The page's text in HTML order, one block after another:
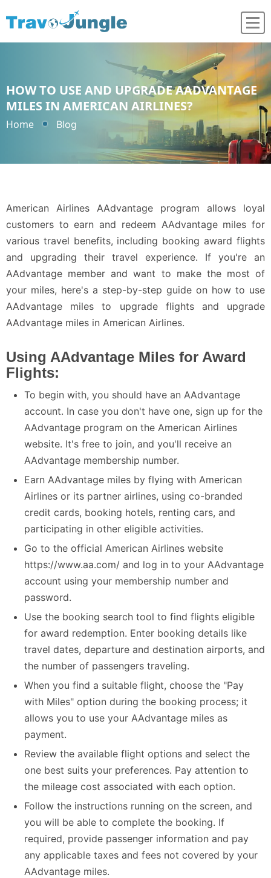
HOW TO USE AND UPGRADE AADVANTAGE
MILES IN AMERICAN AIRLINES?
Home Blog
American Airlines AAdvantage program allows loyal
customers to earn and redeem AAdvantage miles for
various travel benefits, including booking award flights
and upgrading their travel experience. If you're an
AAdvantage member and want to make the most of
your miles, here's a step-by-step guide on how to use
AAdvantage miles to upgrade flights and upgrade
AAdvantage miles in American Airlines.
Using AAdvantage Miles for Award
Flights:
To begin with, you should have an AAdvantage
account. In case you don't have one, sign up for the
AAdvantage program on the American Airlines
website. It's free to join, and you'll receive an
AAdvantage membership number.
Earn AAdvantage miles by flying with American
Airlines or its partner airlines, using co-branded
credit cards, booking hotels, renting cars, and
participating in other eligible activities.
Go to the official American Airlines website
https://www.aa.com/ and log in to your AAdvantage
account using your membership number and
password.
Use the booking search tool to find flights eligible
for award redemption. Enter booking details like
travel dates, departure and destination airports, and
the number of passengers traveling.
When you find a suitable flight, choose the "Pay
with Miles" option during the booking process; it
allows you to use your AAdvantage miles as
payment.
Review the available flight options and select the
one best suits your preferences. Pay attention to
the mileage cost associated with each option.
Follow the instructions running on the screen, and
you will be able to complete the booking. If
required, provide passenger information and pay
any applicable taxes and fees not covered by your
AAdvantage miles.